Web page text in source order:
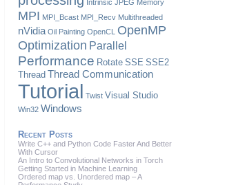
Intrinsic JPEG Memory
MPI MPI_Bcast MPI_Recv Multithreaded
nVidia Oil Painting OpenCL OpenMP
Optimization Parallel
Performance Rotate SSE SSE2
Thread Thread Communication
Tutorial Twist Visual Studio
Win32 Windows
Recent Posts
Write C++ and Python Code Faster And Better
With Cursor
An Intro to Convolutional Networks in Torch
Getting Started in Machine Learning
Ordered map vs. Unordered map – A